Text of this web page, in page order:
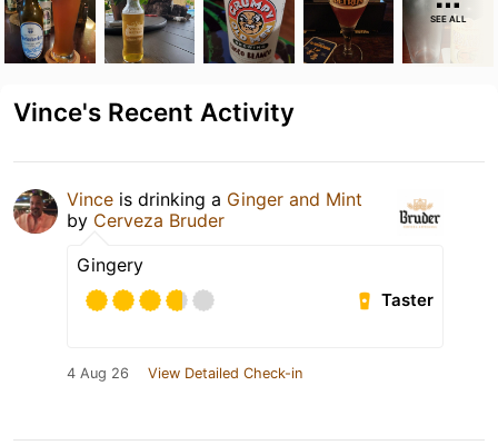
SEE ALL
Vince's Recent Activity
Vince is drinking a Ginger and Mint
by Cerveza Bruder
Gingery
Taster
4 Aug 26 View Detailed Check-in